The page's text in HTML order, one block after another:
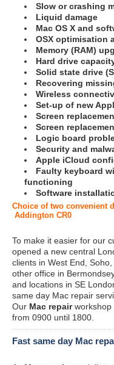
Slow or crashing
Liquid damage
Mac OS X and
OSX optimisation
Memory (RAM)
Hard drive
Solid state drive
Recovering
Wireless
Set-up of new
Screen
Screen
Logic board
Security and
Apple iCloud
Faulty keyboard
functioning
Software
Choice of two convenient
Addington CR0
To make it easier for our
opened a new central
clients in West End,
other office in
and locations in SE
same day Mac repair
Our Mac repairworkshop
from 0900 until 1800.
Fast same day Mac